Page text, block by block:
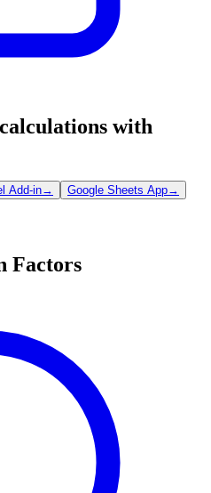
with
Add-in→ Google Sheets App→
Factors